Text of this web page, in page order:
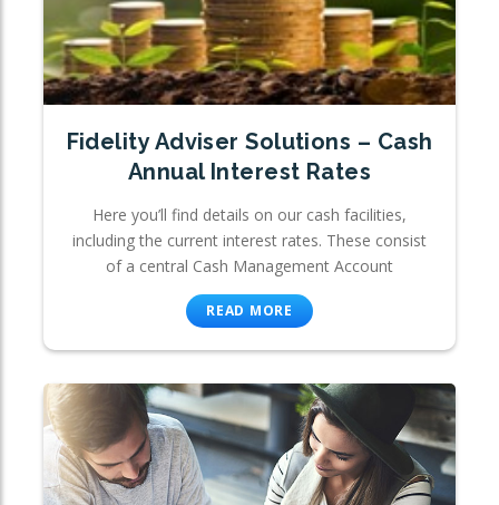
Fidelity Adviser Solutions – Cash
Annual Interest Rates
Here you’ll find details on our cash facilities,
including the current interest rates. These consist
of a central Cash Management Account
READ MORE